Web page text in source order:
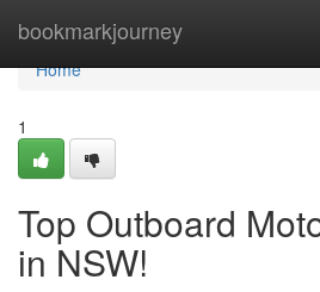
bookmarkjourney
Home
Home
1
Top Outboard
in NSW!